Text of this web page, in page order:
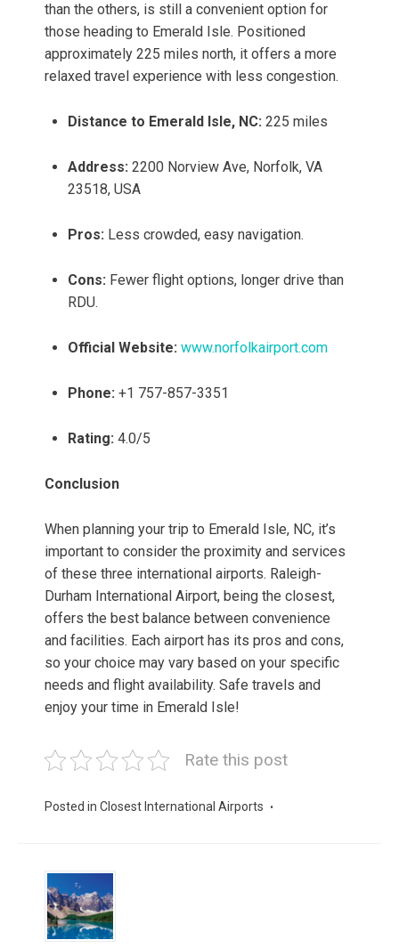
than the others, is still a convenient option for
those heading to Emerald Isle. Positioned
approximately 225 miles north, it offers a more
relaxed travel experience with less congestion.
Distance to Emerald Isle, NC: 225 miles
Address: 2200 Norview Ave, Norfolk, VA
23518, USA
Pros: Less crowded, easy navigation.
Cons: Fewer flight options, longer drive than
RDU.
Official Website: www.norfolkairport.com
Phone: +1 757-857-3351
Rating: 4.0/5
Conclusion
When planning your trip to Emerald Isle, NC, it’s
important to consider the proximity and services
of these three international airports. Raleigh-
Durham International Airport, being the closest,
offers the best balance between convenience
and facilities. Each airport has its pros and cons,
so your choice may vary based on your specific
needs and flight availability. Safe travels and
enjoy your time in Emerald Isle!
Rate this post
Posted in Closest International Airports